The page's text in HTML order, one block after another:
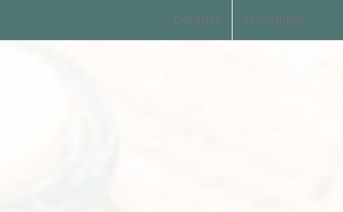
Contact Disclaimer